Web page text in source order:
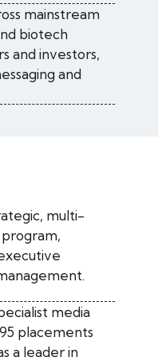
mainstream
biotech
and investors,
and
multi-
media
placements
a leader in